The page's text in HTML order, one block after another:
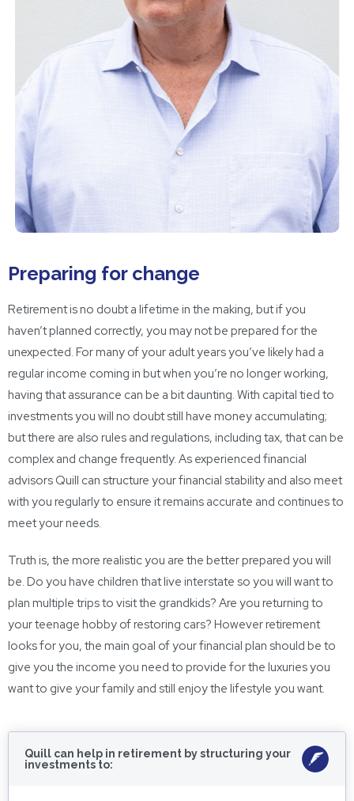
Preparing for change
Retirement is no doubt a lifetime in the making, but if you
haven’t planned correctly, you may not be prepared for the
unexpected. For many of your adult years you’ve likely had a
regular income coming in but when you’re no longer working,
having that assurance can be a bit daunting. With capital tied to
investments you will no doubt still have money accumulating;
but there are also rules and regulations, including tax, that can be
complex and change frequently. As experienced financial
advisors Quill can structure your financial stability and also meet
with you regularly to ensure it remains accurate and continues to
meet your needs.
Truth is, the more realistic you are the better prepared you will
be. Do you have children that live interstate so you will want to
plan multiple trips to visit the grandkids? Are you returning to
your teenage hobby of restoring cars? However retirement
looks for you, the main goal of your financial plan should be to
give you the income you need to provide for the luxuries you
want to give your family and still enjoy the lifestyle you want.
Quill can help in retirement by structuring your
investments to: